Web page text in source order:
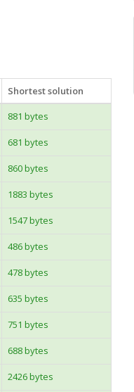
Shortest solution
881 bytes
681 bytes
860 bytes
1883 bytes
1547 bytes
486 bytes
478 bytes
635 bytes
751 bytes
688 bytes
2426 bytes